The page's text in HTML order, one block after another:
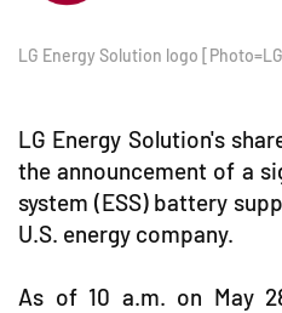
LG Energy Solution logo
LG Energy Solution's
the announcement of a
system (ESS) battery
U.S. energy company.
As of 10 a.m. on May